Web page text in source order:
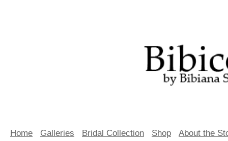
Home Galleries Bridal Collection Shop About the